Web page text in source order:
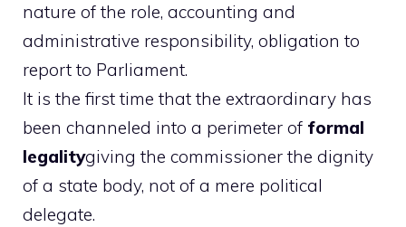
nature of the role, accounting and
administrative responsibility, obligation to
report to Parliament.
It is the first time that the extraordinary has
been channeled into a perimeter of formal
legalitygiving the commissioner the dignity
of a state body, not of a mere political
delegate.